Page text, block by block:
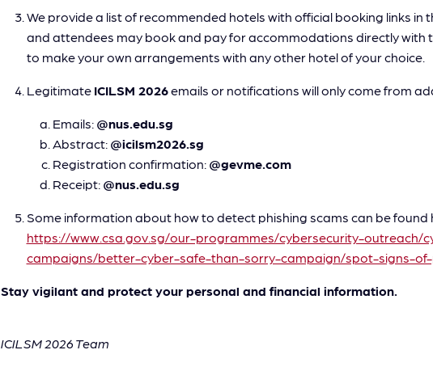
We provide a list of recommended hotels with official booking links in
and attendees may book and pay for accommodations directly with
to make your own arrangements with any other hotel of your choice.
LegitimateICILSM 2026emails or notifications will only come from
Emails:@nus.edu.sg
Abstract:@icilsm2026.sg
Registration confirmation:@gevme.com
Receipt:@nus.edu.sg
Some information about how to detect phishing scams can be found
https://www.csa.gov.sg/our-programmes/cybersecurity-outreach/
campaigns/better-cyber-safe-than-sorry-campaign/spot-signs-of-
Stay vigilant and protect your personal and financial information.
ICILSM 2026 Team